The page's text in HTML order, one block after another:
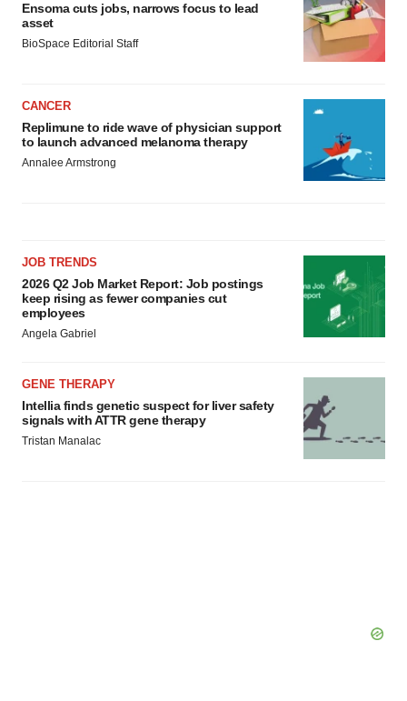
Ensoma cuts jobs, narrows focus to lead
asset
BioSpace Editorial Staff
CANCER
Replimune to ride wave of physician support
to launch advanced melanoma therapy
Annalee Armstrong
JOB TRENDS
2026 Q2 Job Market Report: Job postings
keep rising as fewer companies cut
employees
Angela Gabriel
GENE THERAPY
Intellia finds genetic suspect for liver safety
signals with ATTR gene therapy
Tristan Manalac